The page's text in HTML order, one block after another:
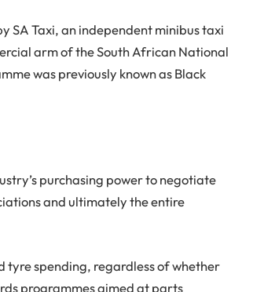
SA Taxi, an independent minibus taxi
arm of the South African National
was previously known as Black
purchasing power to negotiate
and ultimately the entire
tyre spending, regardless of whether
programmes aimed at parts